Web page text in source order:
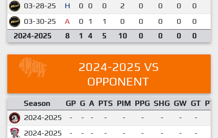
03-28-25 H 0 0 0 2 0 0 0 0
03-30-25
A 0 1 1 0 0 0 0 0
2024-2025
8 1 4 5 10 0 0 0 0
2024-2025 VS
OPPONENT
Season GP G A PTS PIM PPG SHG GW GT
2024-2025
- - - - - - - - -
2024-2025
- - - - - - - - -